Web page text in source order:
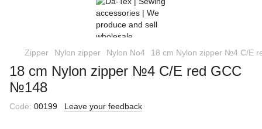
Zipper Nylon zipper Nylon No4 18 cm Nylon zipper №4 C/E
18 cm Nylon zipper №4 C/E red GCC
№148
Code: 00199 Leave your feedback